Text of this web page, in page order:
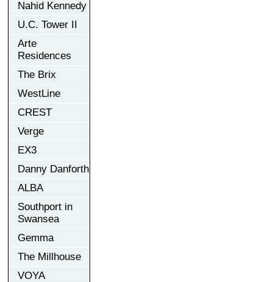
Nahid Kennedy
U.C. Tower II
Arte
Residences
The Brix
WestLine
CREST
Verge
EX3
Danny Danforth
ALBA
Southport in
Swansea
Gemma
The Millhouse
VOYA